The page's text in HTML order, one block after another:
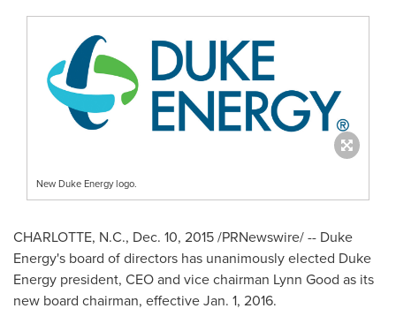
New Duke Energy logo.
CHARLOTTE, N.C., Dec. 10, 2015/PRNewswire/ -- Duke
Energy's board of directors has unanimously elected Duke
Energy president, CEO and vice chairman Lynn Good as its
new board chairman, effectiveJan. 1, 2016.